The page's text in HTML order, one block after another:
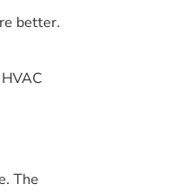
better.
The